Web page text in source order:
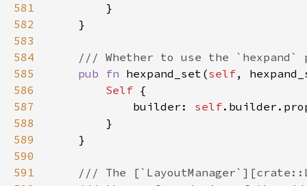
581
582
583
584
585
pub fn hexpand_set(self,
586
Self
587
            builder:
self
588
589
590
591